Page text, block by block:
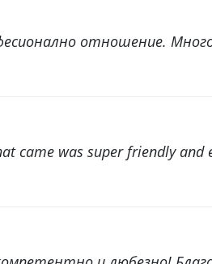
отношение.
came was super friendly